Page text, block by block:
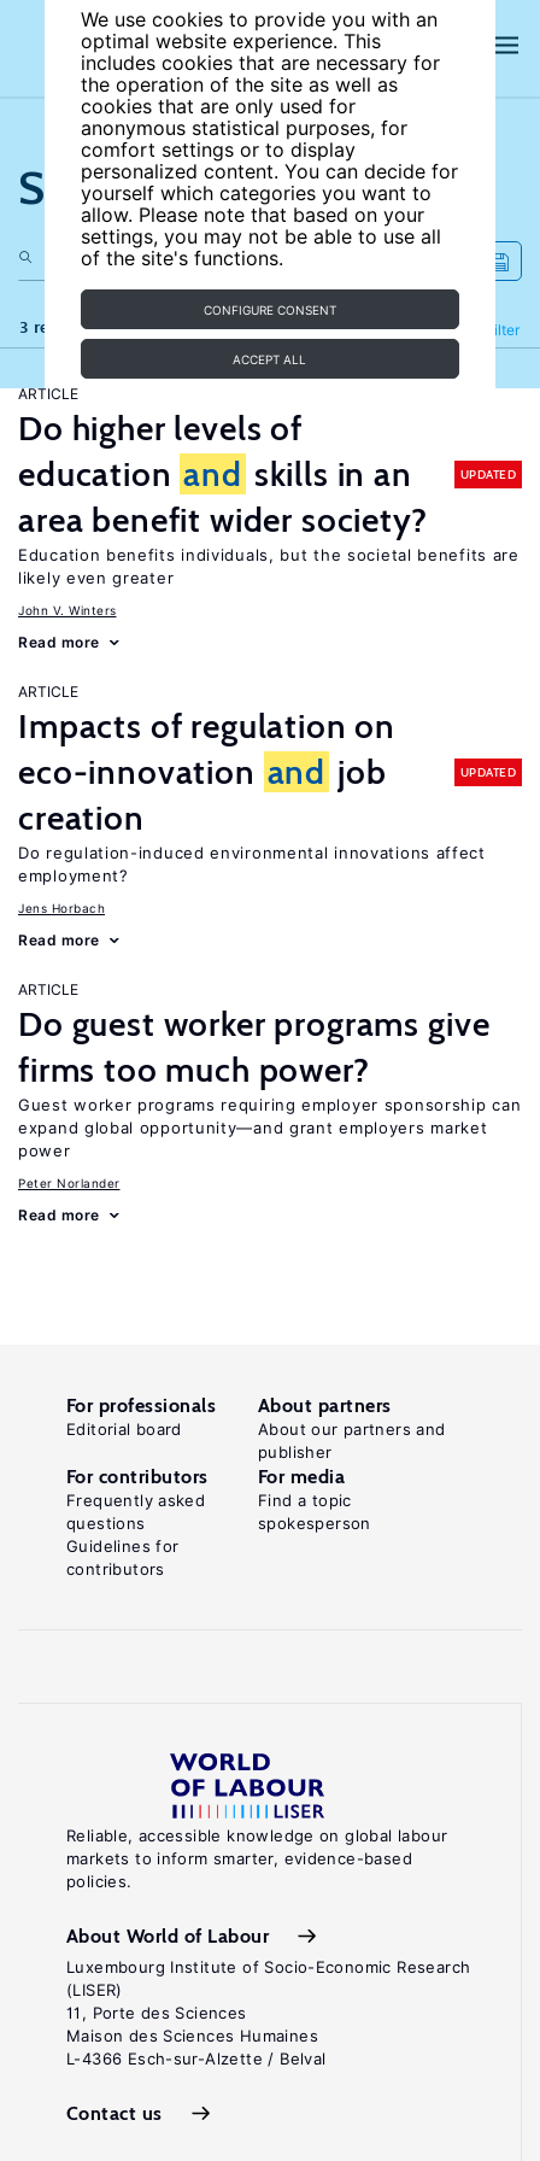
We use cookies to provide you with an
optimal website experience. This
includes cookies that are necessary for
the operation of the site as well as
cookies that are only used for
anonymous statistical purposes, for
comfort settings or to display
personalized content. You can decide for
yourself which categories you want to
allow. Please note that based on your
settings, you may not be able to use all
of the site's functions.
CONFIGURE CONSENT
ACCEPT ALL
Search the site
3 results Filter
Refine
ARTICLE
Do higher levels of
education and skills in an
area benefit wider society?
UPDATED
Education benefits individuals, but the societal benefits are
likely even greater
John V. Winters
Read more
ARTICLE
Impacts of regulation on
eco-innovation and job
creation
UPDATED
Do regulation-induced environmental innovations affect
employment?
Jens Horbach
Read more
ARTICLE
Do guest worker programs give
firms too much power?
Guest worker programs requiring employer sponsorship can
expand global opportunity—and grant employers market
power
Peter Norlander
Read more
Reliable, accessible knowledge on global labour
markets to inform smarter, evidence-based
policies.
About World of Labour
Luxembourg Institute of Socio-Economic Research
(LISER)
11, Porte des Sciences
Maison des Sciences Humaines
L-4366 Esch-sur-Alzette / Belval
Contact us
For professionals
Editorial board
About partners
About our partners and
publisher
For contributors
Frequently asked
questions
Guidelines for
contributors
For media
Find a topic
spokesperson